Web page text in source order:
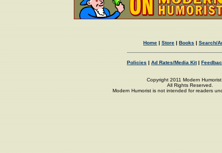
Home|Store|Books|Search/
Policies|Ad Rates/Media Kit|
Copyright 2011 Modern
All Rights Reserved.
Modern Humorist is not intended for readers